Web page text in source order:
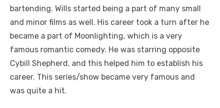
bartending. Wills started being a part of many small
and minor films as well. His career took a turn after he
became a part of Moonlighting, which is a very
famous romantic comedy. He was starring opposite
Cybill Shepherd, and this helped him to establish his
career. This series/show became very famous and
was quite a hit.